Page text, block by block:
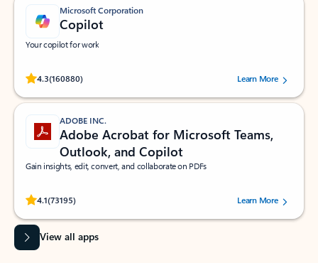
Microsoft Corporation
Copilot
Your copilot for work
4.3(160880)
Rated (#=ratingAverage#) stars out of 5 stars, by 160880 users.Learn More
ADOBE INC.
Adobe Acrobat for Microsoft Teams,
Outlook, and Copilot
Gain insights, edit, convert, and collaborate on PDFs
4.1(73195)
Rated (#=ratingAverage#) stars out of 5 stars, by 73195 users.Learn More
View all apps